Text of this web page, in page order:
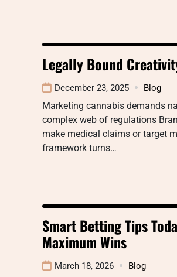
Legally Bound
December 23, 2025 Blog
Marketing cannabis demands
complex web of regulations
make medical claims or target
framework turns…
Smart Betting Tips
Maximum Wins
March 18, 2026 Blog